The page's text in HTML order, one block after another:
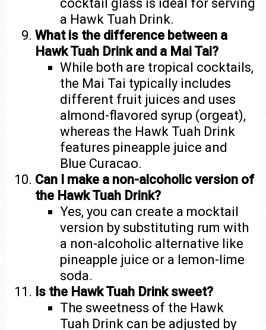
cocktail glass is ideal for serving
a Hawk Tuah Drink.
What is the difference between a
Hawk Tuah Drink and a Mai Tai?
While both are tropical cocktails,
the Mai Tai typically includes
different fruit juices and uses
almond-flavored syrup (orgeat),
whereas the Hawk Tuah Drink
features pineapple juice and
Blue Curacao.
Can I make a non-alcoholic version of
the Hawk Tuah Drink?
Yes, you can create a mocktail
version by substituting rum with
a non-alcoholic alternative like
pineapple juice or a lemon-lime
soda.
Is the Hawk Tuah Drink sweet?
The sweetness of the Hawk
Tuah Drink can be adjusted by